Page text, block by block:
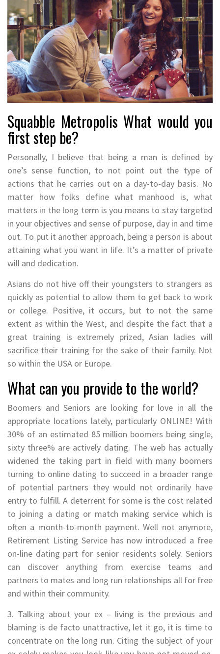
Squabble Metropolis What would you
first step be?
Personally, I believe that being a man is defined by
one’s sense function, to not point out the type of
actions that he carries out on a day-to-day basis. No
matter how folks define what manhood is, what
matters in the long term is you means to stay targeted
in your objectives and sense of purpose, day in and time
out. To put it another approach, being a person is about
attaining what you want in life. It’s a matter of private
will and dedication.
Asians do not hive off their youngsters to strangers as
quickly as potential to allow them to get back to work
or college. Positive, it occurs, but to not the same
extent as within the West, and despite the fact that a
great training is extremely prized, Asian ladies will
sacrifice their training for the sake of their family. Not
so within the USA or Europe.
What can you provide to the world?
Boomers and Seniors are looking for love in all the
appropriate locations lately, particularly ONLINE! With
30% of an estimated 85 million boomers being single,
sixty three% are actively dating. The web has actually
widened the taking part in field with many boomers
turning to online dating to succeed in a broader range
of potential partners they would not ordinarily have
entry to fulfill. A deterrent for some is the cost related
to joining a dating or match making service which is
often a month-to-month payment. Well not anymore,
Retirement Listing Service has now introduced a free
on-line dating part for senior residents solely. Seniors
can discover anything from exercise teams and
partners to mates and long run relationships all for free
and within their community.
3. Talking about your ex – living is the previous and
blaming is de facto unattractive, let it go, it is time to
concentrate on the long run. Citing the subject of your